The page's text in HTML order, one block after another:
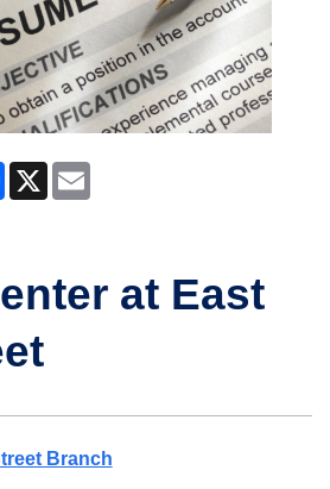
Facebook
X
at East
Branch